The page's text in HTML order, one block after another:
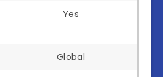
Yes
Global